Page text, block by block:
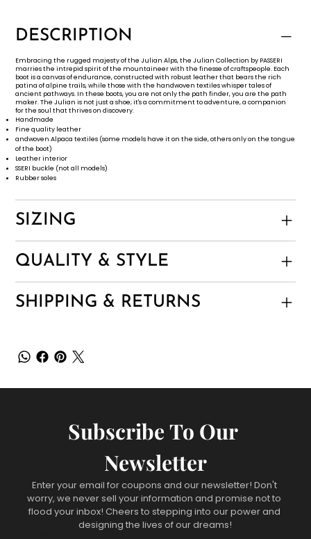
DESCRIPTION
Embracing the rugged majesty of the Julian Alps, the Julian Collection by PASSERI
marries the intrepid spirit of the mountaineer with the finesse of craftspeople. Each
boot is a canvas of endurance, constructed with robust leather that bears the rich
patina of alpine trails, while those with the handwoven textiles whisper tales of
ancient pathways. In these boots, you are not only the path finder, you are the path
maker. The Julian is not just a shoe; it's a commitment to adventure, a companion
for the soul that thrives on discovery.
Handmade
Fine quality leather
andwoven Alpaca textiles (some models have it on the side, others only on the tongue
of the boot)
Leather interior
SSERI buckle (not all models)
Rubber soles
SIZING
QUALITY & STYLE
SHIPPING & RETURNS
Subscribe To Our
Newsletter
Enter your email for coupons and our newsletter! Don't
worry, we never sell your information and promise not to
flood your inbox! Cheers to stepping into our power and
designing the lives of our dreams!